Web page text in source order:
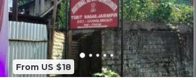
From US $18